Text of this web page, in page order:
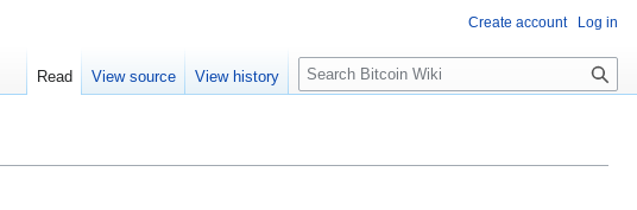
Create account Log in
Read View source View history
S
e
c